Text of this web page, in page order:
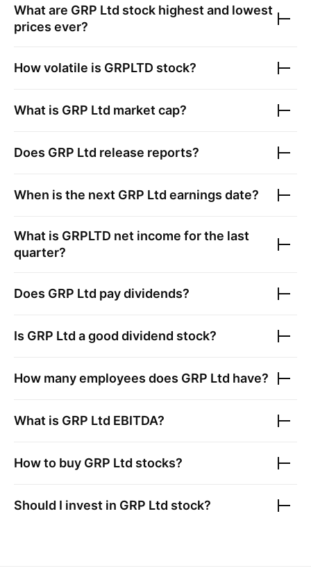
What are GRP Ltd stock highest and lowest
prices ever?
How volatile is GRPLTD stock?
What is GRP Ltd market cap?
Does GRP Ltd release reports?
When is the next GRP Ltd earnings date?
What is GRPLTD net income for the last
quarter?
Does GRP Ltd pay dividends?
Is GRP Ltd a good dividend stock?
How many employees does GRP Ltd have?
What is GRP Ltd EBITDA?
How to buy GRP Ltd stocks?
Should I invest in GRP Ltd stock?